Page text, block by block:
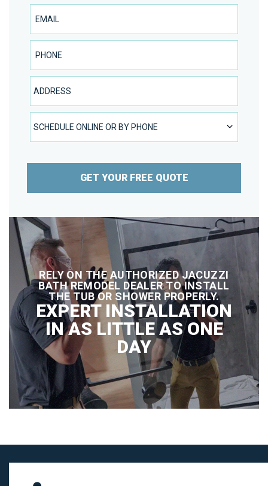
Email
Phone Number
Address
SCHEDULE ONLINE OR BY PHONE
SCHEDULE ONLINE OR BY PHONE
GET YOUR FREE QUOTE
RELY ON THE AUTHORIZED JACUZZI
BATH REMODEL DEALER TO INSTALL
THE TUB OR SHOWER PROPERLY.
EXPERT INSTALLATION
IN AS LITTLE AS ONE
DAY